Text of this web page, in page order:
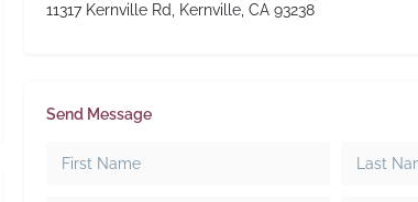
11317 Kernville Rd, Kernville, CA 93238
Send Message